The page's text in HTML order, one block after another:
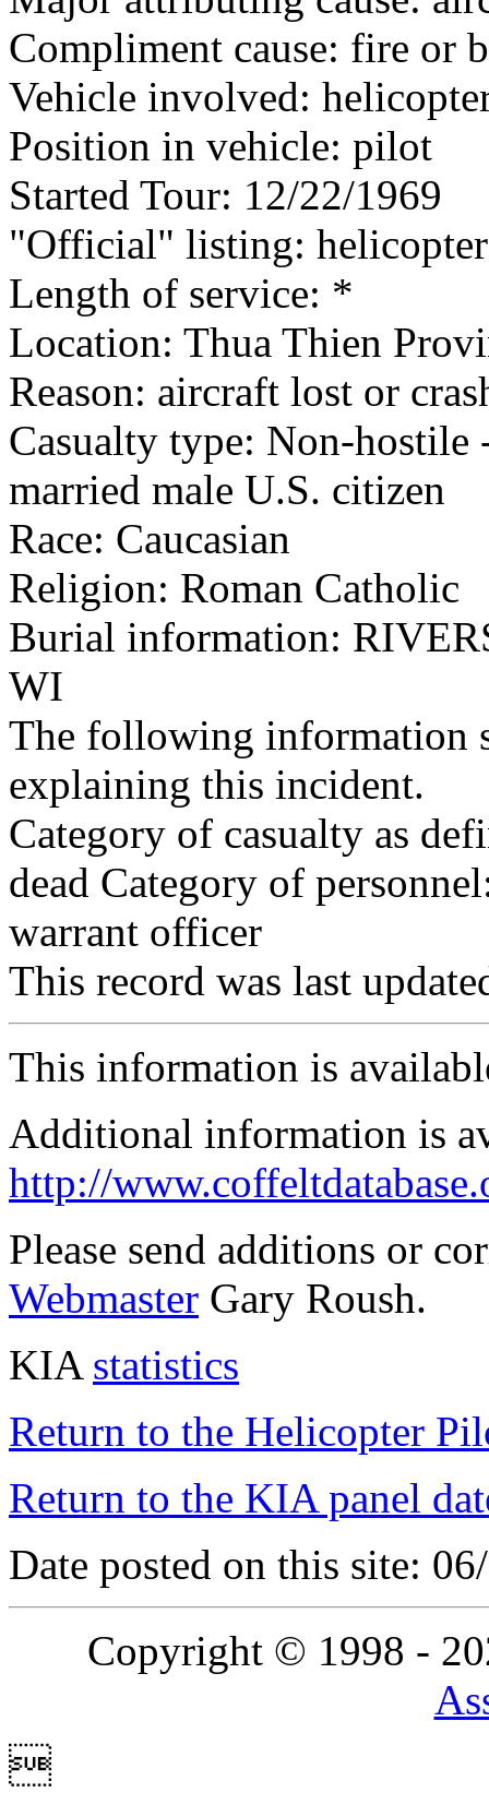
Compliment cause: fire or
Vehicle involved:
Position in vehicle: pilot
Started Tour: 12/22/1969
"Official" listing:
Length of service: *
Location: Thua Thien
Reason: aircraft lost or
Casualty type: Non-hostile
married male U.S. citizen
Race: Caucasian
Religion: Roman Catholic
Burial information:
WI
The following information
explaining this incident.
Category of casualty as
dead Category of
warrant officer
This record was last
This information is
Additional information is
http://
Please send additions or
Webmaster Gary Roush.
KIA statistics
Return to the Helicopter
Return to the KIA panel
Date posted on this site:
Copyright © 1998 -
